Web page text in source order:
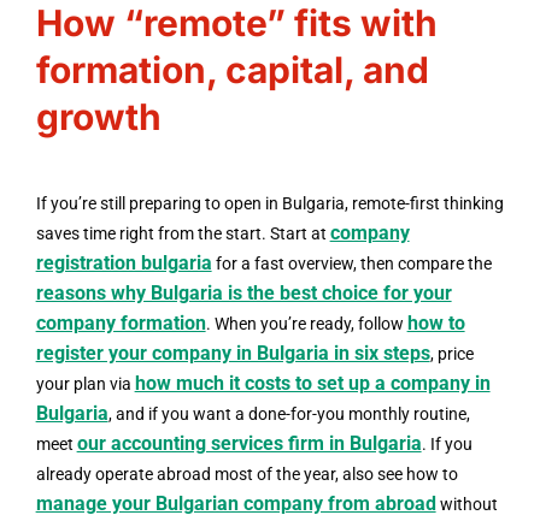
How “remote” fits with
formation, capital, and
growth
If you’re still preparing to open in Bulgaria, remote-first thinking
saves time right from the start. Start at company
registration bulgaria for a fast overview, then compare the
reasons why Bulgaria is the best choice for your
company formation. When you’re ready, follow how to
register your company in Bulgaria in six steps, price
your plan via how much it costs to set up a company in
Bulgaria, and if you want a done-for-you monthly routine,
meet our accounting services firm in Bulgaria. If you
already operate abroad most of the year, also see how to
manage your Bulgarian company from abroad without